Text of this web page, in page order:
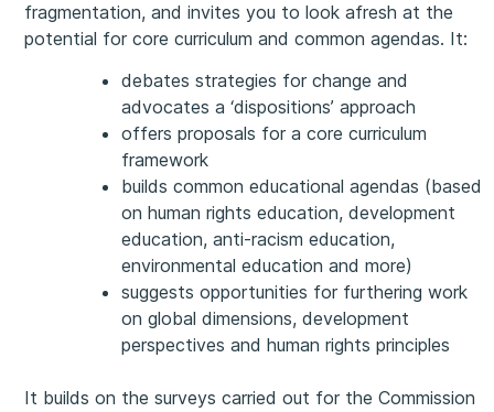
fragmentation, and invites you to look afresh at the
potential for core curriculum and common agendas. It:
debates strategies for change and
advocates a ‘dispositions’ approach
offers proposals for a core curriculum
framework
builds common educational agendas (based
on human rights education, development
education, anti-racism education,
environmental education and more)
suggests opportunities for furthering work
on global dimensions, development
perspectives and human rights principles
It builds on the surveys carried out for the Commission